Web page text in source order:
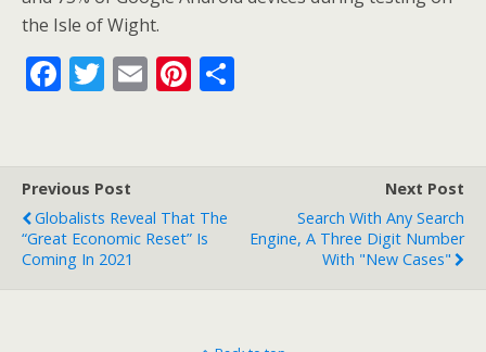
the Isle of Wight.
F
b
o
o
k
T
er
E Pi
st
Previous Post
Globalists Reveal That The
“Great Economic Reset” Is
Coming In 2021
Next Post
Search With Any Search
Engine, A Three Digit Number
With "new Cases"